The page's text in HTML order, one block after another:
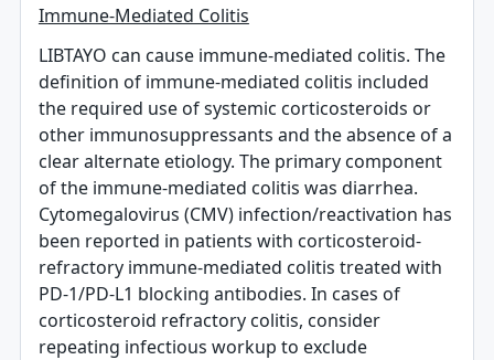
Immune-Mediated Colitis
LIBTAYO can cause immune-mediated colitis. The
definition of immune-mediated colitis included
the required use of systemic corticosteroids or
other immunosuppressants and the absence of a
clear alternate etiology. The primary component
of the immune-mediated colitis was diarrhea.
Cytomegalovirus (CMV) infection/reactivation has
been reported in patients with corticosteroid-
refractory immune-mediated colitis treated with
PD-1/PD-L1 blocking antibodies. In cases of
corticosteroid refractory colitis, consider
repeating infectious workup to exclude